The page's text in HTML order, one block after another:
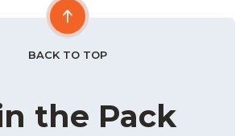
the Pack
BACK TO TOP